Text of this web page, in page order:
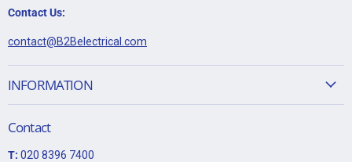
Contact Us:
contact@B2Belectrical.com
INFORMATION
Contact
T: 020 8396 7400